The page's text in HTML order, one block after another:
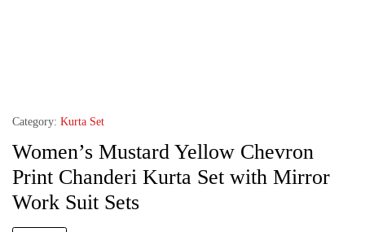
Category: Kurta Set
Women’s Mustard Yellow Chevron
Print Chanderi Kurta Set with Mirror
Work Suit Sets